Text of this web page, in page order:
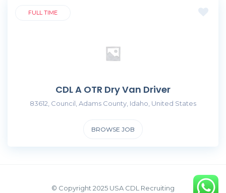
FULL TIME
CDL A OTR Dry Van Driver
83612, Council, Adams County, Idaho, United States
BROWSE JOB
© Copyright 2025 USA CDL Recruiting